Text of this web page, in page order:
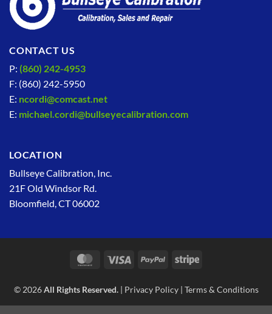
CONTACT US
P: (860) 242-4953
F: (860) 242-5950
E: ncordi@comcast.net
E: michael.cordi@bullseyecalibration.com
LOCATION
Bullseye Calibration, Inc.
21F Old Windsor Rd.
Bloomfield, CT 06002
MasterCardVisa PayPal Stripe
© 2026All Rights Reserved.| Privacy Policy| Terms & Conditions